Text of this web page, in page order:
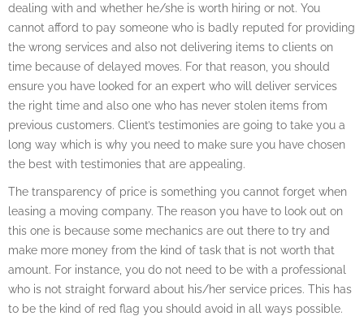
dealing with and whether he/she is worth hiring or not. You
cannot afford to pay someone who is badly reputed for providing
the wrong services and also not delivering items to clients on
time because of delayed moves. For that reason, you should
ensure you have looked for an expert who will deliver services
the right time and also one who has never stolen items from
previous customers. Client’s testimonies are going to take you a
long way which is why you need to make sure you have chosen
the best with testimonies that are appealing.
The transparency of price is something you cannot forget when
leasing a moving company. The reason you have to look out on
this one is because some mechanics are out there to try and
make more money from the kind of task that is not worth that
amount. For instance, you do not need to be with a professional
who is not straight forward about his/her service prices. This has
to be the kind of red flag you should avoid in all ways possible.